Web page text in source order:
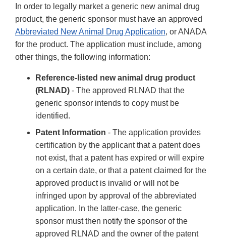
In order to legally market a generic new animal drug
product, the generic sponsor must have an approved
Abbreviated New Animal Drug Application, or ANADA
for the product. The application must include, among
other things, the following information:
Reference-listed new animal drug product
(RLNAD) - The approved RLNAD that the
generic sponsor intends to copy must be
identified.
Patent Information - The application provides
certification by the applicant that a patent does
not exist, that a patent has expired or will expire
on a certain date, or that a patent claimed for the
approved product is invalid or will not be
infringed upon by approval of the abbreviated
application. In the latter-case, the generic
sponsor must then notify the sponsor of the
approved RLNAD and the owner of the patent